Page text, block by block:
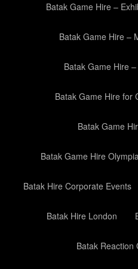
Batak Game Hire –
Batak Game Hire –
Batak Game Hire
Batak Game Hire for
Batak Game
Batak Game Hire
Batak Hire Corporate Events
Batak Hire London
Batak Reaction